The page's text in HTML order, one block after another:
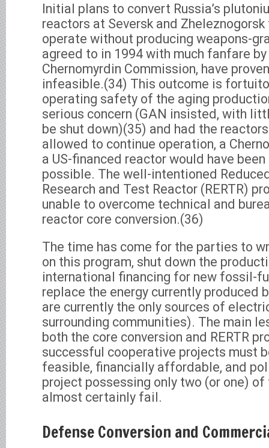
Initial plans to convert Russia’s
reactors at Seversk and
operate without producing weapons-
agreed to in 1994 with much fanfare by
Chernomyrdin Commission, have
infeasible.(34) This outcome is
operating safety of the aging
serious concern (GAN insisted, with
be shut down)(35) and had the
allowed to continue operation, a
a US-financed reactor would have
possible. The well-intentioned
Research and Test Reactor (RERTR)
unable to overcome technical and
reactor core conversion.(36)
The time has come for the parties to
on this program, shut down the
international financing for new fossil-
replace the energy currently produced
are currently the only sources of
surrounding communities). The main
both the core conversion and RERTR
successful cooperative projects must
feasible, financially affordable, and
project possessing only two (or one)
almost certainly fail.
Defense Conversion and